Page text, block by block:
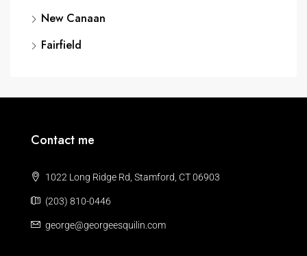
New Canaan
Fairfield
Contact me
1022 Long Ridge Rd, Stamford, CT 06903
(203) 810-0446
george@georgeesquilin.com